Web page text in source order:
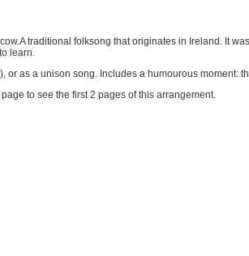
traditional folksong that originates in Ireland. It
learn.
or as a unison song. Includes a humourous moment:
to see the first 2 pages of this arrangement.